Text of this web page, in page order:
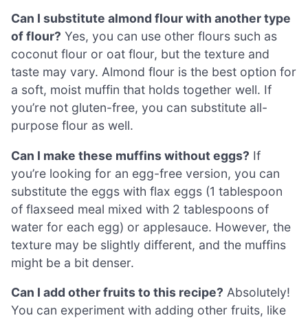
Can I substitute almond flour with another type
of flour? Yes, you can use other flours such as
coconut flour or oat flour, but the texture and
taste may vary. Almond flour is the best option for
a soft, moist muffin that holds together well. If
you’re not gluten-free, you can substitute all-
purpose flour as well.
Can I make these muffins without eggs? If
you’re looking for an egg-free version, you can
substitute the eggs with flax eggs (1 tablespoon
of flaxseed meal mixed with 2 tablespoons of
water for each egg) or applesauce. However, the
texture may be slightly different, and the muffins
might be a bit denser.
Can I add other fruits to this recipe? Absolutely!
You can experiment with adding other fruits, like